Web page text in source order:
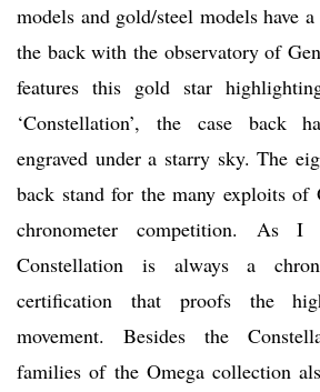
models and gold/steel models have
the back with the observatory of
features this gold star
‘Constellation’, the case back
engraved under a starry sky. The
back stand for the many exploits of
chronometer competition. As I
Constellation is always a
certification that proofs the
movement. Besides the
families of the Omega collection